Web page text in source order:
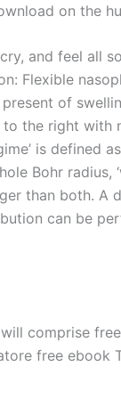
on the
and feel all
Flexible
of
the right with
is defined
Bohr radius,
than both. A
can be
comprise
free ebook